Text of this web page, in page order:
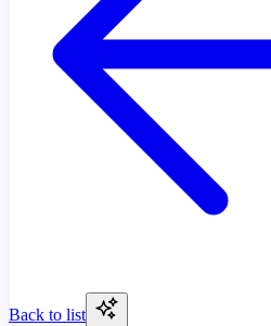
Back to list